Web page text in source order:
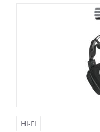
HI-FI